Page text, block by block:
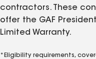
contractors. These
offer the GAF
Limited Warranty.
*Eligibility requirements,